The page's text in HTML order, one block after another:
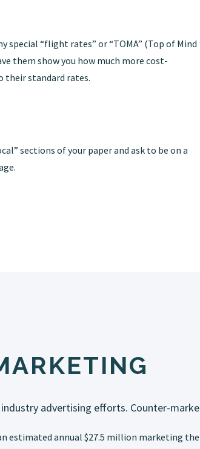
special “flight rates” or “TOMA” (Top of Mind
them show you how much more cost-
their standard rates.
sections of your paper and ask to be on a
advertising efforts. Counter-
estimated annual $27.5 million marketing